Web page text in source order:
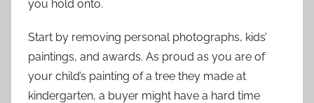
you hold onto.
Start by removing personal photographs, kids’
paintings, and awards. As proud as you are of
your child’s painting of a tree they made at
kindergarten, a buyer might have a hard time